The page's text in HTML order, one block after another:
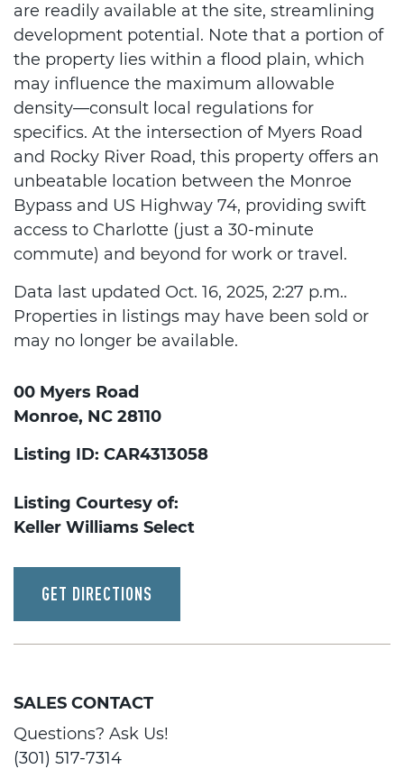
are readily available at the site, streamlining
development potential. Note that a portion of
the property lies within a flood plain, which
may influence the maximum allowable
density—consult local regulations for
specifics. At the intersection of Myers Road
and Rocky River Road, this property offers an
unbeatable location between the Monroe
Bypass and US Highway 74, providing swift
access to Charlotte (just a 30-minute
commute) and beyond for work or travel.
Data last updated Oct. 16, 2025, 2:27 p.m..
Properties in listings may have been sold or
may no longer be available.
00 Myers Road
Monroe, NC 28110
Listing ID: CAR4313058
Listing Courtesy of:
Keller Williams Select
GET DIRECTIONS
SALES CONTACT
Questions? Ask Us!
(301) 517-7314